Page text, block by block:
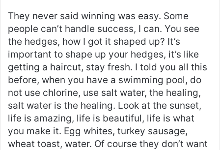
They never said winning was easy. Some
people can’t handle success, I can. You see
the hedges, how I got it shaped up? It’s
important to shape up your hedges, it’s like
getting a haircut, stay fresh. I told you all this
before, when you have a swimming pool, do
not use chlorine, use salt water, the healing,
salt water is the healing. Look at the sunset,
life is amazing, life is beautiful, life is what
you make it. Egg whites, turkey sausage,
wheat toast, water. Of course they don’t want